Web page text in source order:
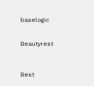
baselogic
Beautyrest
Best